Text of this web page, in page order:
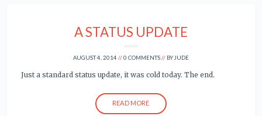
A STATUS UPDATE
AUGUST 4, 2014 0 COMMENTS BYJUDE
Just a standard status update, it was cold today. The end.
READ MORE